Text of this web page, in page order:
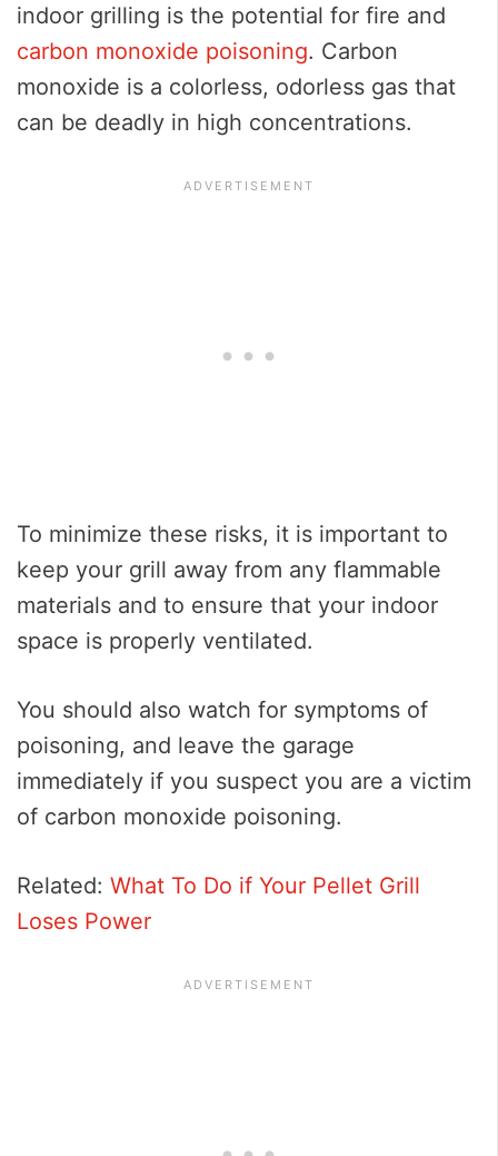
indoor grilling is the potential for fire and
carbon monoxide poisoning. Carbon
monoxide is a colorless, odorless gas that
can be deadly in high concentrations.
To minimize these risks, it is important to
keep your grill away from any flammable
materials and to ensure that your indoor
space is properly ventilated.
You should also watch for symptoms of
poisoning, and leave the garage
immediately if you suspect you are a victim
of carbon monoxide poisoning.
Related: What To Do if Your Pellet Grill
Loses Power